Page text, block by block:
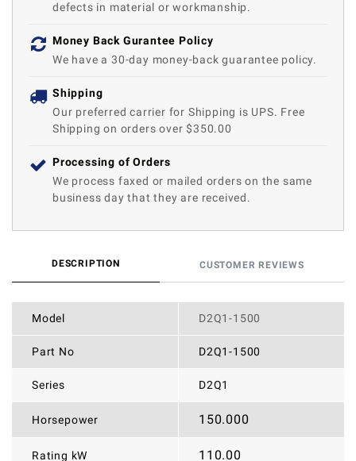
defects in material or workmanship.
Money Back Gurantee Policy
We have a 30-day money-back guarantee policy.
Shipping
Our preferred carrier for Shipping is UPS. Free
Shipping on orders over $350.00
Processing of Orders
We process faxed or mailed orders on the same
business day that they are received.
DESCRIPTION CUSTOMER REVIEWS
Model D2Q1-1500
Part No D2Q1-1500
Series D2Q1
Horsepower 150.000
Rating kW 110.00